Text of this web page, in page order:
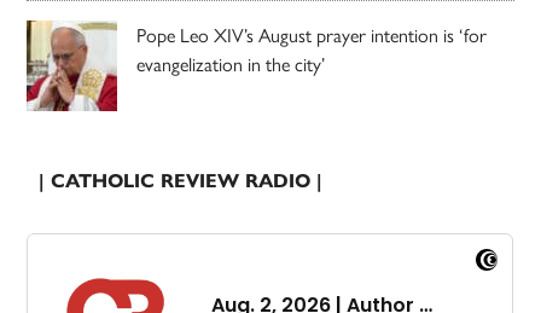
Pope Leo XIV’s August prayer intention is ‘for
evangelization in the city’
| CATHOLIC REVIEW RADIO |